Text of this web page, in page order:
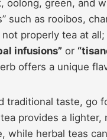
oolong, green, and
such as rooibos,
properly tea at
infusions” or
offers a unique
traditional taste, go
provides a lighter,
while herbal teas